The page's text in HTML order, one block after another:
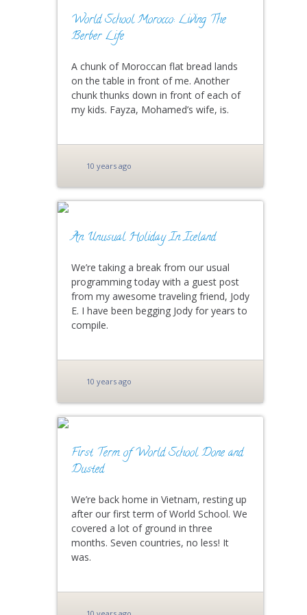
World School Morocco: Living The
Berber Life
A chunk of Moroccan flat bread lands
on the table in front of me. Another
chunk thunks down in front of each of
my kids. Fayza, Mohamed’s wife, is.
10 years ago
An Unusual Holiday In Iceland
We’re taking a break from our usual
programming today with a guest post
from my awesome traveling friend, Jody
E. I have been begging Jody for years to
compile.
10 years ago
First Term of World School Done and
Dusted
We’re back home in Vietnam, resting up
after our first term of World School. We
covered a lot of ground in three
months. Seven countries, no less! It
was.